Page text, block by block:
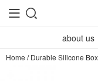
about us
Home /Durable Silicone